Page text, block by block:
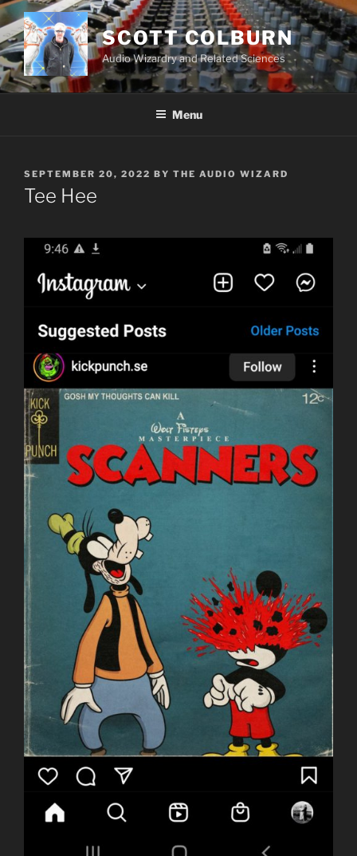
Skip
to
content
SCOTT COLBURN
Audio Wizardry and Related Sciences
Menu
POSTED
ON
SEPTEMBER 20, 2022 BY THE AUDIO WIZARD
Tee Hee